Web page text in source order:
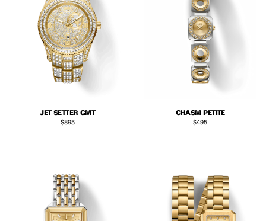
JET SETTER GMT
Regular price
$895
CHASM PETITE
Regular price
$495